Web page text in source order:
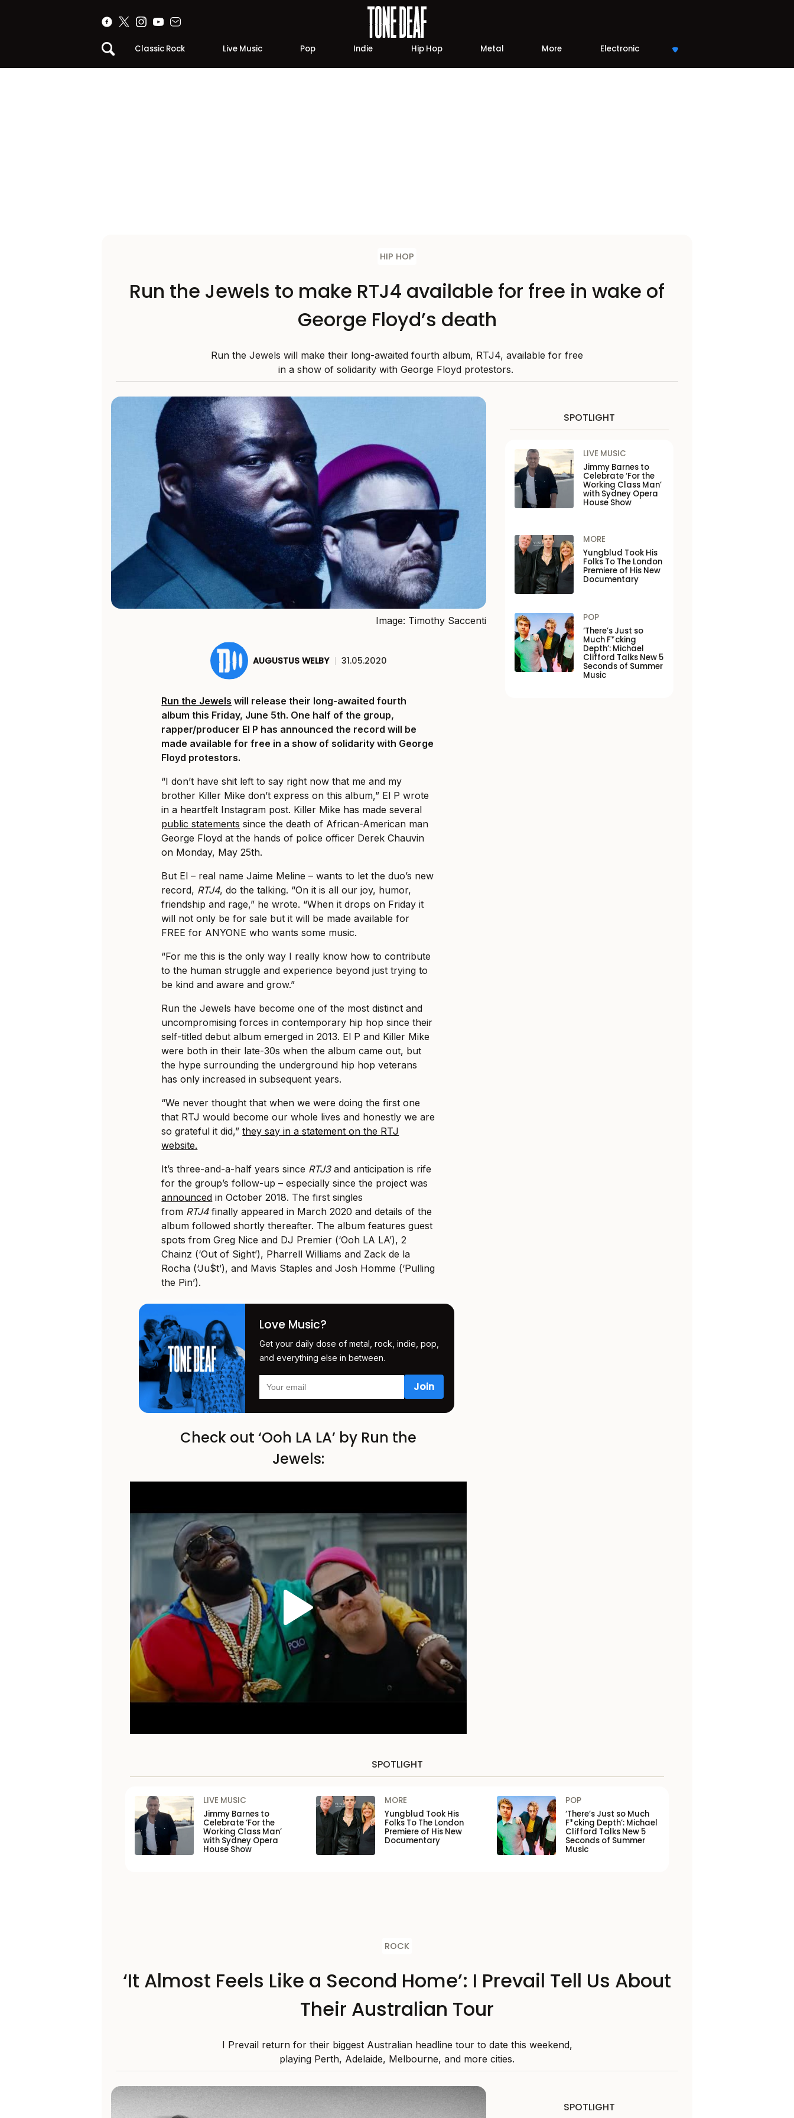
Classic Rock Live Music Pop Indie Hip Hop Metal More Electronic
HIP HOP
Run the Jewels to make RTJ4 available for free in wake of
George Floyd’s death
Run the Jewels will make their long-awaited fourth album, RTJ4, available for free
in a show of solidarity with George Floyd protestors.
Image: Timothy Saccenti
AUGUSTUS WELBY | 31.05.2020
Run the Jewels will release their long-awaited fourth
album this Friday, June 5th. One half of the group,
rapper/producer El P has announced the record will be
made available for free in a show of solidarity with George
Floyd protestors.
“I don’t have shit left to say right now that me and my
brother Killer Mike don’t express on this album,” El P wrote
in a heartfelt Instagram post. Killer Mike has made several
public statements since the death of African-American man
George Floyd at the hands of police officer Derek Chauvin
on Monday, May 25th.
But El – real name Jaime Meline – wants to let the duo’s new
record, RTJ4, do the talking. “On it is all our joy, humor,
friendship and rage,” he wrote. “When it drops on Friday it
will not only be for sale but it will be made available for
FREE for ANYONE who wants some music.
“For me this is the only way I really know how to contribute
to the human struggle and experience beyond just trying to
be kind and aware and grow.”
Run the Jewels have become one of the most distinct and
uncompromising forces in contemporary hip hop since their
self-titled debut album emerged in 2013. El P and Killer Mike
were both in their late-30s when the album came out, but
the hype surrounding the underground hip hop veterans
has only increased in subsequent years.
“We never thought that when we were doing the first one
that RTJ would become our whole lives and honestly we are
so grateful it did,”they say in a statement on the RTJ
website.
It’s three-and-a-half years since RTJ3and anticipation is rife
for the group’s follow-up – especially since the project was
announced in October 2018. The first singles
from RTJ4finally appeared in March 2020 and details of the
album followed shortly thereafter. The album features guest
spots from Greg Nice and DJ Premier (‘Ooh LA LA’), 2
Chainz (‘Out of Sight’), Pharrell Williams and Zack de la
Rocha (‘Ju$t’), and Mavis Staples and Josh Homme (‘Pulling
the Pin’).
Love Music?
Get your daily dose of metal, rock, indie, pop,
and everything else in between.
Check out ‘Ooh LA LA’ by Run the
Jewels:
SPOTLIGHT
LIVE MUSIC
Jimmy Barnes to
Celebrate ‘For the
Working Class Man’
with Sydney Opera
House Show
MORE
Yungblud Took His
Folks To The London
Premiere of His New
Documentary
POP
‘There’s Just so
Much F*cking
Depth’: Michael
Clifford Talks New 5
Seconds of Summer
Music
SPOTLIGHT
LIVE MUSIC
Jimmy Barnes to
Celebrate ‘For the
Working Class Man’
with Sydney Opera
House Show
MORE
Yungblud Took His
Folks To The London
Premiere of His New
Documentary
POP
‘There’s Just so Much
F*cking Depth’: Michael
Clifford Talks New 5
Seconds of Summer
Music
ROCK
‘It Almost Feels Like a Second Home’: I Prevail Tell Us About
Their Australian Tour
I Prevail return for their biggest Australian headline tour to date this weekend,
playing Perth, Adelaide, Melbourne, and more cities.
SPOTLIGHT